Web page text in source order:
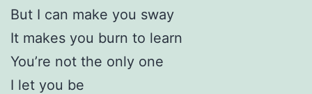
But I can make you sway
It makes you burn to learn
You’re not the only one
I let you be